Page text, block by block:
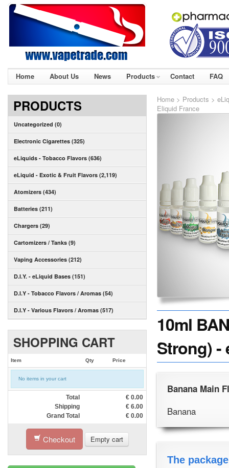
Home About Us News Products Contact FAQ
PRODUCTS
Uncategorized (0)
Electronic Cigarettes (325)
eLiquids - Tobacco Flavors (636)
eLiquid - Exotic & Fruit Flavors (2,119)
Atomizers (434)
Batteries (211)
Chargers (29)
Cartomizers / Tanks (9)
Vaping Accessories (212)
D.I.Y. - eLiquid Bases (151)
D.I.Y - Tobacco Flavors / Aromas (54)
D.I.Y - Various Flavors / Aromas (517)
SHOPPING CART
Item Qty Price
No items in your cart
Total € 0.00
Shipping
€ 6.00
Grand Total
€ 0.00
Checkout Empty cart
Home > Products >
Eliquid France
10ml
Strong) -
Banana Main
Banana
The